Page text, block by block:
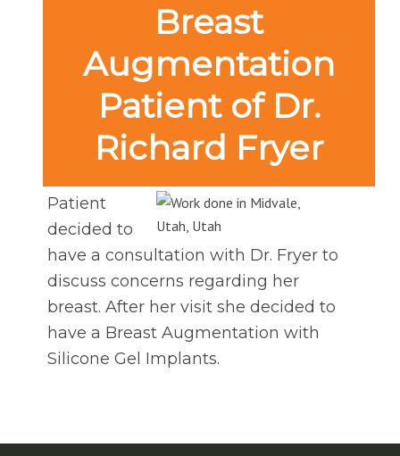
Breast
Augmentation
Patient of Dr.
Richard Fryer
Patient
decided to
have a consultation with Dr. Fryer to
discuss concerns regarding her
breast. After her visit she decided to
have a Breast Augmentation with
Silicone Gel Implants.